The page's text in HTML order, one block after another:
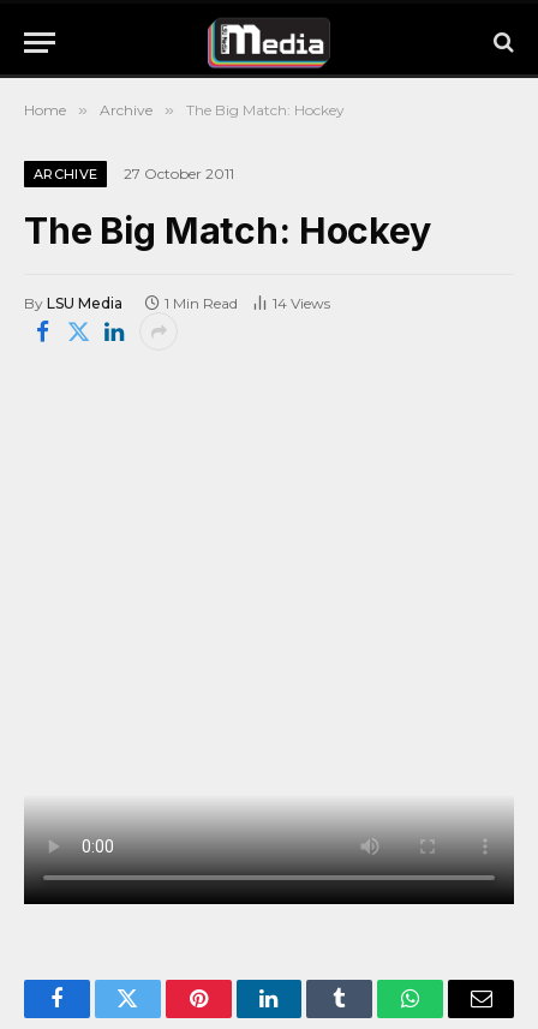
Home » Archive » The Big Match: Hockey
ARCHIVE 27 October 2011
The Big Match: Hockey
By LSU Media 1 Min Read 14 Views
FacebookTwitter PinterestLinkedInTumblr WhatsAppEmail